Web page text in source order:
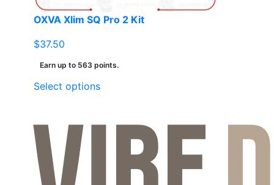
OXVA Xlim SQ Pro 2 Kit
$37.50
Earn up to 563 points.
Select optionsThis